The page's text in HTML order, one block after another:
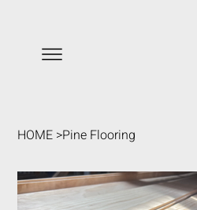
HOME >Pine Flooring